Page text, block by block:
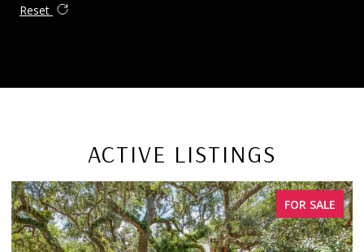
Reset
ACTIVE LISTINGS
FOR SALE